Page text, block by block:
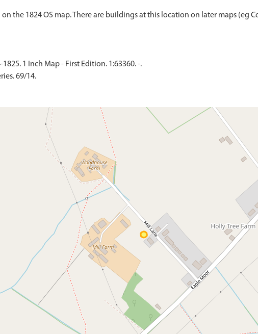
the 1824 OS map. There are buildings at this location on later maps (eg
1 Inch Map - First Edition. 1:63360. -.
69/14.